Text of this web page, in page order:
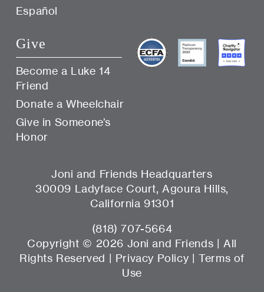
Español
Give
Become a Luke 14
Friend
Donate a Wheelchair
Give in Someone’s
Honor
Joni and Friends Headquarters
30009 Ladyface Court, Agoura Hills,
California 91301
(818) 707-5664
Copyright © 2026 Joni and Friends | All
Rights Reserved | Privacy Policy |Terms of
Use